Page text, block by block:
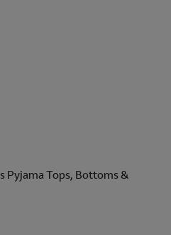
Pyjama Tops, Bottoms &